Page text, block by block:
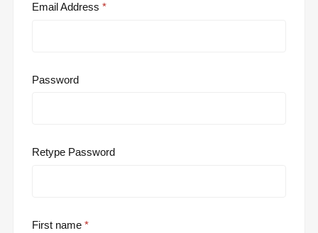
Email Address
Password
Retype Password
First name